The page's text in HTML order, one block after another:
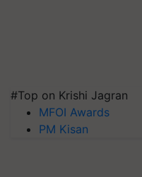
#Top on Krishi Jagran
MFOI Awards
PM Kisan